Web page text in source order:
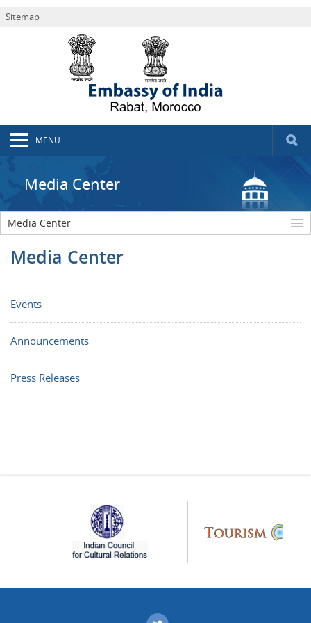
Sitemap
MENU
Media Center
Media Center
Media Center
Events
Announcements
Press Releases